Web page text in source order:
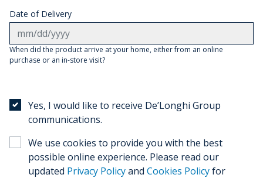
Date of Delivery
When did the product arrive at your home, either from an online
purchase or an in-store visit?
Yes, I would like to receive De’Longhi Group
communications.
We use cookies to provide you with the best
possible online experience. Please read our
updated Privacy Policyand Cookies Policyfor